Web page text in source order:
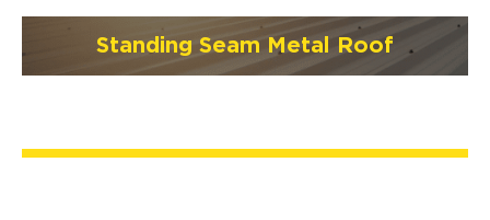
Standing Seam Metal Roof